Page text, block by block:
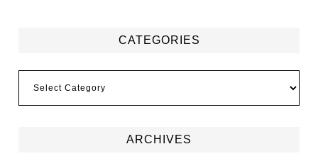
CATEGORIES
ARCHIVES